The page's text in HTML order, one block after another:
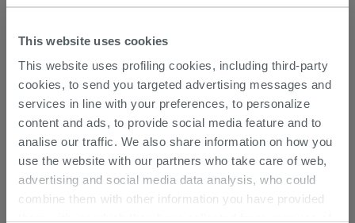
This website uses cookies
This website uses profiling cookies, including third-party
cookies, to send you targeted advertising messages and
services in line with your preferences, to personalize
content and ads, to provide social media feature and to
analise our traffic. We also share information on how you
use the website with our partners who take care of web,
advertising and social media data analysis, who could
combine them with other information you have provided
Browse the rest of the collection Corallo
bathroom furniture
Attachments( 1 - 1 of 1 )
Documents
Technical Sheet